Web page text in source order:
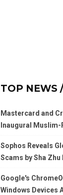
TOP NEWS
Mastercard and
Inaugural
Sophos Reveals
Scams by Sha
Google's
Windows Devices